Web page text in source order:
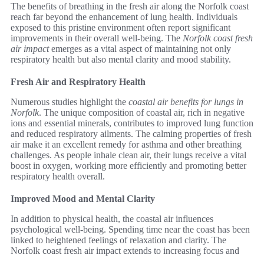
The benefits of breathing in the fresh air along the Norfolk coast
reach far beyond the enhancement of lung health. Individuals
exposed to this pristine environment often report significant
improvements in their overall well-being. The Norfolk coast fresh
air impactemerges as a vital aspect of maintaining not only
respiratory health but also mental clarity and mood stability.
Fresh Air and Respiratory Health
Numerous studies highlight the coastal air benefits for lungs in
Norfolk. The unique composition of coastal air, rich in negative
ions and essential minerals, contributes to improved lung function
and reduced respiratory ailments. The calming properties of fresh
air make it an excellent remedy for asthma and other breathing
challenges. As people inhale clean air, their lungs receive a vital
boost in oxygen, working more efficiently and promoting better
respiratory health overall.
Improved Mood and Mental Clarity
In addition to physical health, the coastal air influences
psychological well-being. Spending time near the coast has been
linked to heightened feelings of relaxation and clarity. The
Norfolk coast fresh air impact extends to increasing focus and